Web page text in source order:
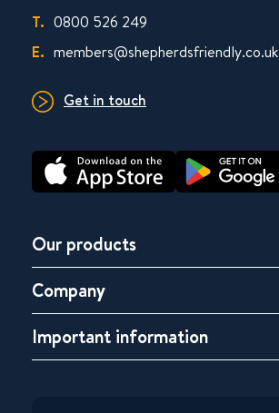
T. 0800 526 249
E. members@shepherdsfriendly.co.uk
Get in touch
Our products
Company
Important information